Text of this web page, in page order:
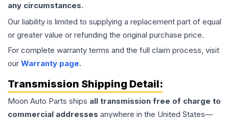
any circumstances.
Our liability is limited to supplying a replacement part of equal
or greater value or refunding the original purchase price.
For complete warranty terms and the full claim process, visit
our Warranty page.
Transmission Shipping Detail:
Moon Auto Parts ships all transmission free of charge to
commercial addresses anywhere in the United States—